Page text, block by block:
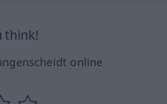
think!
online